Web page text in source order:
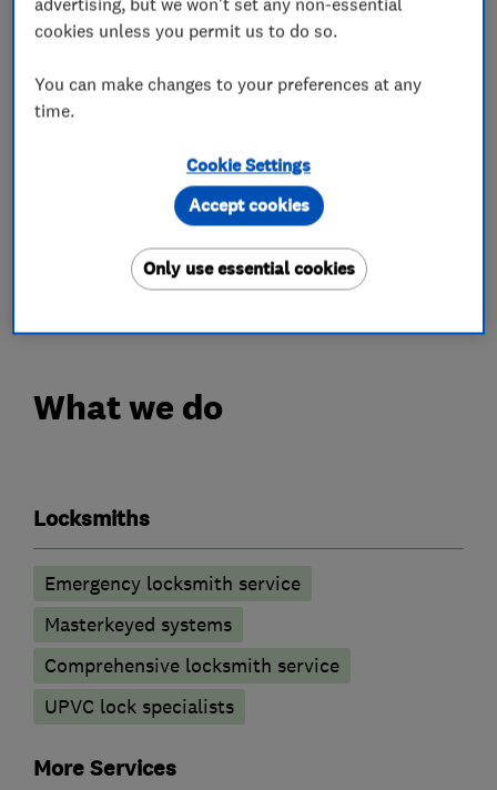
whether it’s a wooden or uPVC door. We stock
3-star anti-snap, anti-bump, anti-pick, anti-drill
your locks are long-lasting and your property is
We can advise on the most appropriate locks to
ensure your property is secure and complies
with your insurers requirements.
Call us today to talk to a locksmith
What we do
Locksmiths
Emergency locksmith service
Masterkeyed systems
Comprehensive locksmith service
UPVC lock specialists
More Services
cookies unless you permit us to do so.
You can make changes to your preferences at any
time.
Cookie Settings
Only use essential cookies
Accept cookies